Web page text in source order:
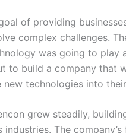
of providing
complex challenges.
was going to play
to build a company that
technologies into
grew steadily,
The company’s